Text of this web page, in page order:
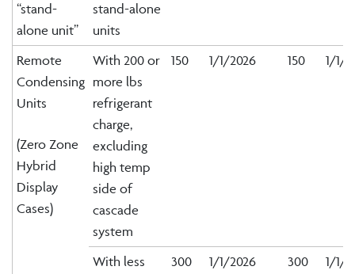
“stand-
alone unit”
stand-alone
units
Remote
Condensing
Units
(Zero Zone
Hybrid
Display
Cases)
With 200 or
more lbs
refrigerant
charge,
excluding
high temp
side of
cascade
system
150 1/1/2026 150 1/1/
With less
300 1/1/2026 300 1/1/